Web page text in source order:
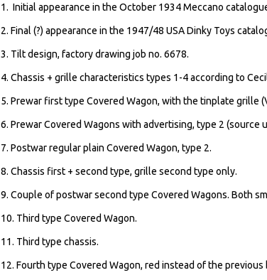
1. Initial appearance in the October 1934 Meccano
2. Final (?) appearance in the 1947/48 USA Dinky Toys
3. Tilt design, factory drawing job no. 6678.
4. Chassis + grille characteristics types 1-4 according to
5. Prewar first type Covered Wagon, with the tinplate grille
6. Prewar Covered Wagons with advertising, type 2 (source
7. Postwar regular plain Covered Wagon, type 2.
8. Chassis first + second type, grille second type only.
9. Couple of postwar second type Covered Wagons. Both
10. Third type Covered Wagon.
11. Third type chassis.
12. Fourth type Covered Wagon, red instead of the previous